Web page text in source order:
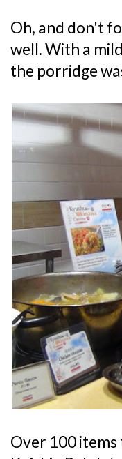
Oh, and don't
well. With a
the porridge
Over 100